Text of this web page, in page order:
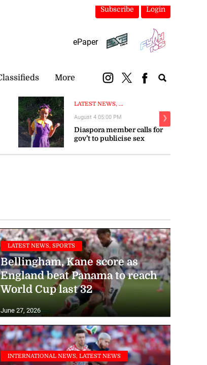
Subscribe Login
ePaper
More
LATEST NEWS, ...
Diaspora member calls for
gov’t to publicise sex
August 4 05:00 PM ❯
LATEST NEWS, SPORTS
Bellingham, Kane score as
England beat Panama to reach
World Cup last 32
June 27, 2026
INTERNATIONAL NEWS, LATEST NEWS